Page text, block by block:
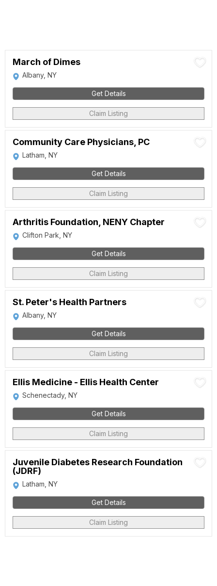
March of Dimes
Albany, NY
Get Details
Claim Listing
Community Care Physicians, PC
Latham, NY
Get Details
Claim Listing
Arthritis Foundation, NENY Chapter
Clifton Park, NY
Get Details
Claim Listing
St. Peter's Health Partners
Albany, NY
Get Details
Claim Listing
Ellis Medicine - Ellis Health Center
Schenectady, NY
Get Details
Claim Listing
Juvenile Diabetes Research Foundation
(JDRF)
Latham, NY
Get Details
Claim Listing